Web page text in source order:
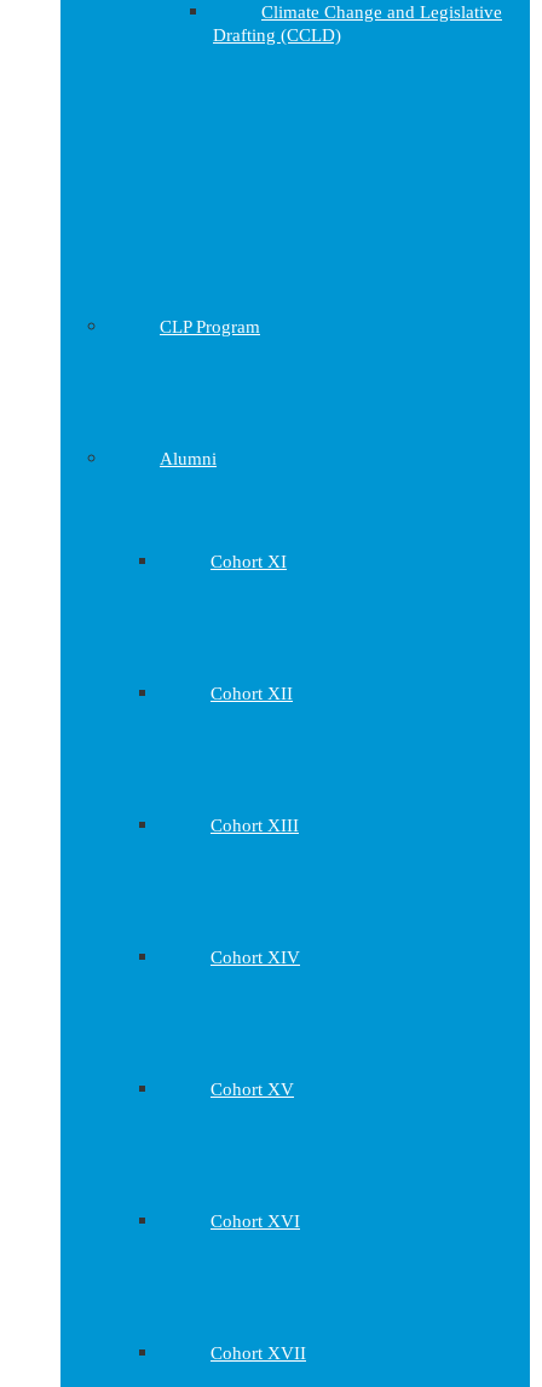
Climate Change and Legislative
Drafting (CCLD)
CLP Program
Alumni
Cohort XI
Cohort XII
Cohort XIII
Cohort XIV
Cohort XV
Cohort XVI
Cohort XVII